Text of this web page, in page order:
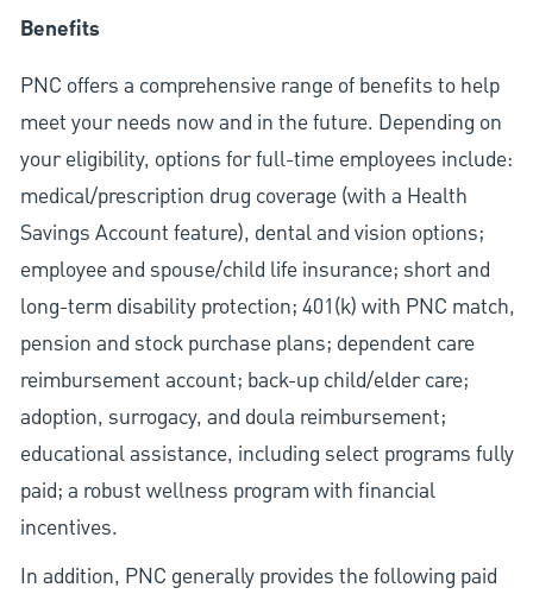
Benefits
PNC offers a comprehensive range of benefits to help
meet your needs now and in the future. Depending on
your eligibility, options for full-time employees include:
medical/prescription drug coverage (with a Health
Savings Account feature), dental and vision options;
employee and spouse/child life insurance; short and
long-term disability protection; 401(k) with PNC match,
pension and stock purchase plans; dependent care
reimbursement account; back-up child/elder care;
adoption, surrogacy, and doula reimbursement;
educational assistance, including select programs fully
paid; a robust wellness program with financial
incentives.
In addition, PNC generally provides the following paid